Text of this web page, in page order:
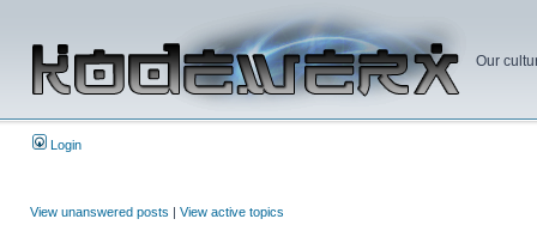
Our
Login
View unanswered posts | View active topics